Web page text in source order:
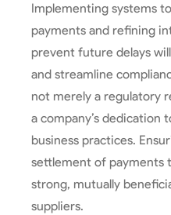
Implementing systems
payments and refining
prevent future delays
and streamline
not merely a regulatory
a company’s dedication
business practices.
settlement of payments
strong, mutually
suppliers.